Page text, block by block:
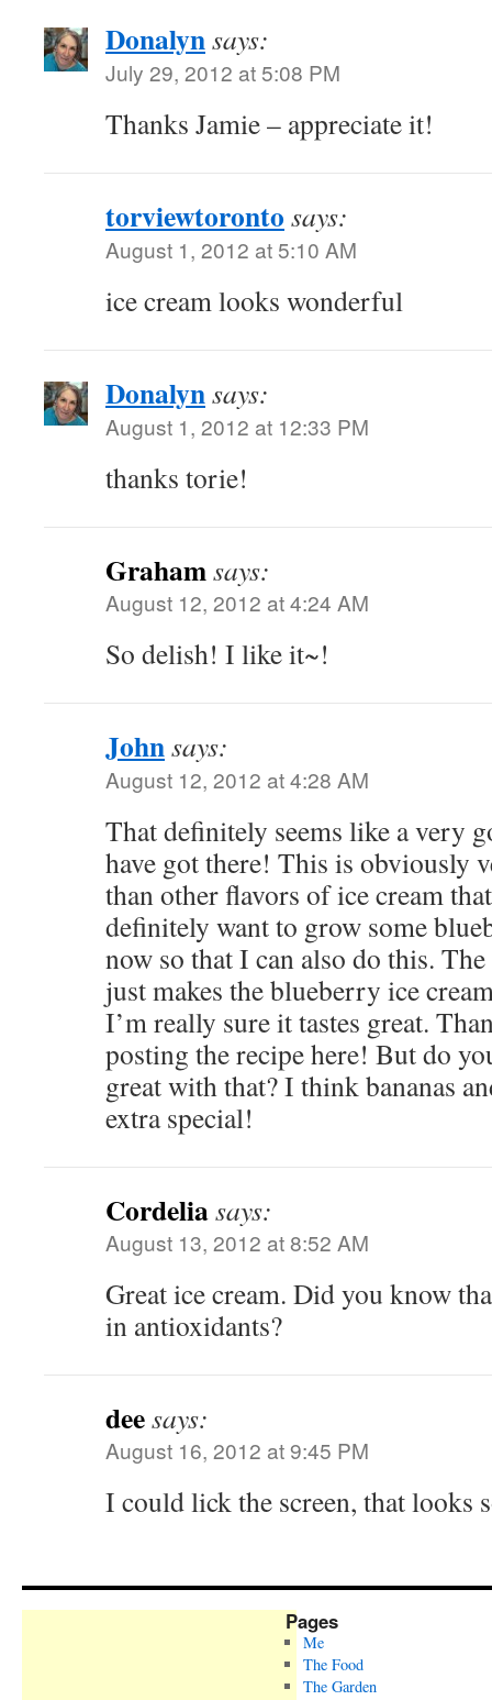
Donalynsays:
July 29, 2012 at 5:08 PM
Thanks Jamie – appreciate it!
torviewtoronto says:
August 1, 2012 at 5:10 AM
ice cream looks wonderful
Donalynsays:
August 1, 2012 at 12:33 PM
thanks torie!
Grahamsays:
August 12, 2012 at 4:24 AM
So delish! I like it~!
Johnsays:
August 12, 2012 at 4:28 AM
That definitely seems like a very
have got there! This is obviously
than other flavors of ice cream
definitely want to grow some
now so that I can also do this.
just makes the blueberry ice
I’m really sure it tastes great.
posting the recipe here! But do
great with that? I think bananas
extra special!
Cordeliasays:
August 13, 2012 at 8:52 AM
Great ice cream. Did you know
in antioxidants?
deesays:
August 16, 2012 at 9:45 PM
I could lick the screen, that looks
Pages
Me
The Food
The Garden